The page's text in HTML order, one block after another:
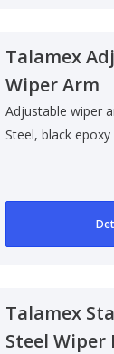
Talamex
Wiper Arm
Adjustable wiper
Steel, black
Talamex
Steel Wiper